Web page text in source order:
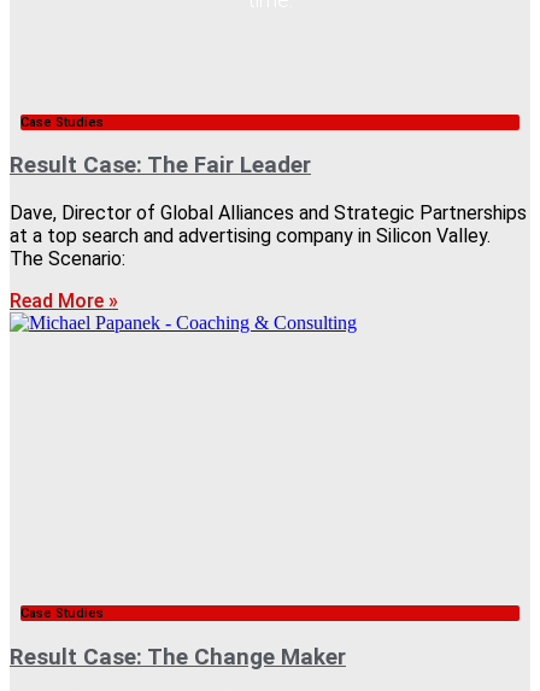
Case Studies
Result Case: The Fair Leader
Dave, Director of Global Alliances and Strategic Partnerships
at a top search and advertising company in Silicon Valley.
The Scenario:
Read More »
Case Studies
Result Case: The Change Maker